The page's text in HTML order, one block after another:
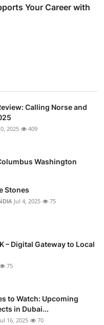
Your Career with
Calling Norse and
2025 409
Washington
Stones
Jul 4, 2025 75
– Digital Gateway to Local
75
to Watch: Upcoming
in Dubai...
16, 2025 70